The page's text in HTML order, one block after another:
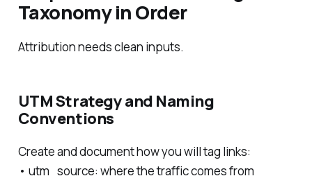
Taxonomy in Order
Attribution needs clean inputs.
UTM Strategy and Naming
Conventions
Create and document how you will tag links:
• utm_source: where the traffic comes from